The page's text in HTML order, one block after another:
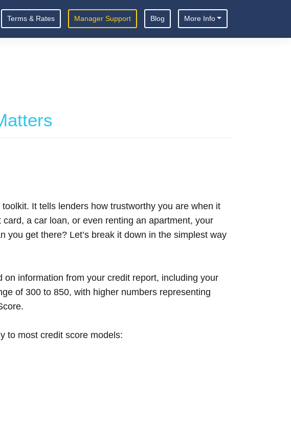
Terms & Rates Manager Support Blog More Info
It tells lenders how trustworthy you are when it
a car loan, or even renting an apartment, your
get there? Let’s break it down in the simplest way
information from your credit report, including your
of 300 to 850, with higher numbers representing
to most credit score models: